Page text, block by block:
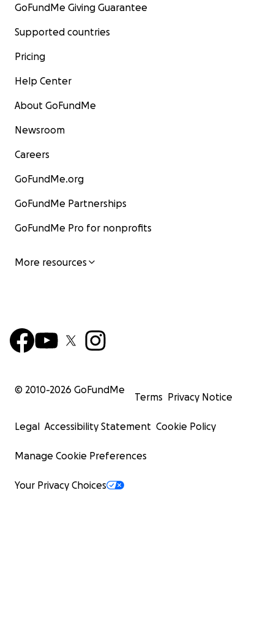
GoFundMe Giving Guarantee
Supported countries
Pricing
Help Center
About GoFundMe
Newsroom
Careers
GoFundMe.org
GoFundMe Partnerships
GoFundMe Pro for nonprofits
More resources
© 2010-2026 GoFundMe
Terms Privacy Notice
Legal Accessibility Statement Cookie Policy
Manage Cookie Preferences
Your Privacy Choices